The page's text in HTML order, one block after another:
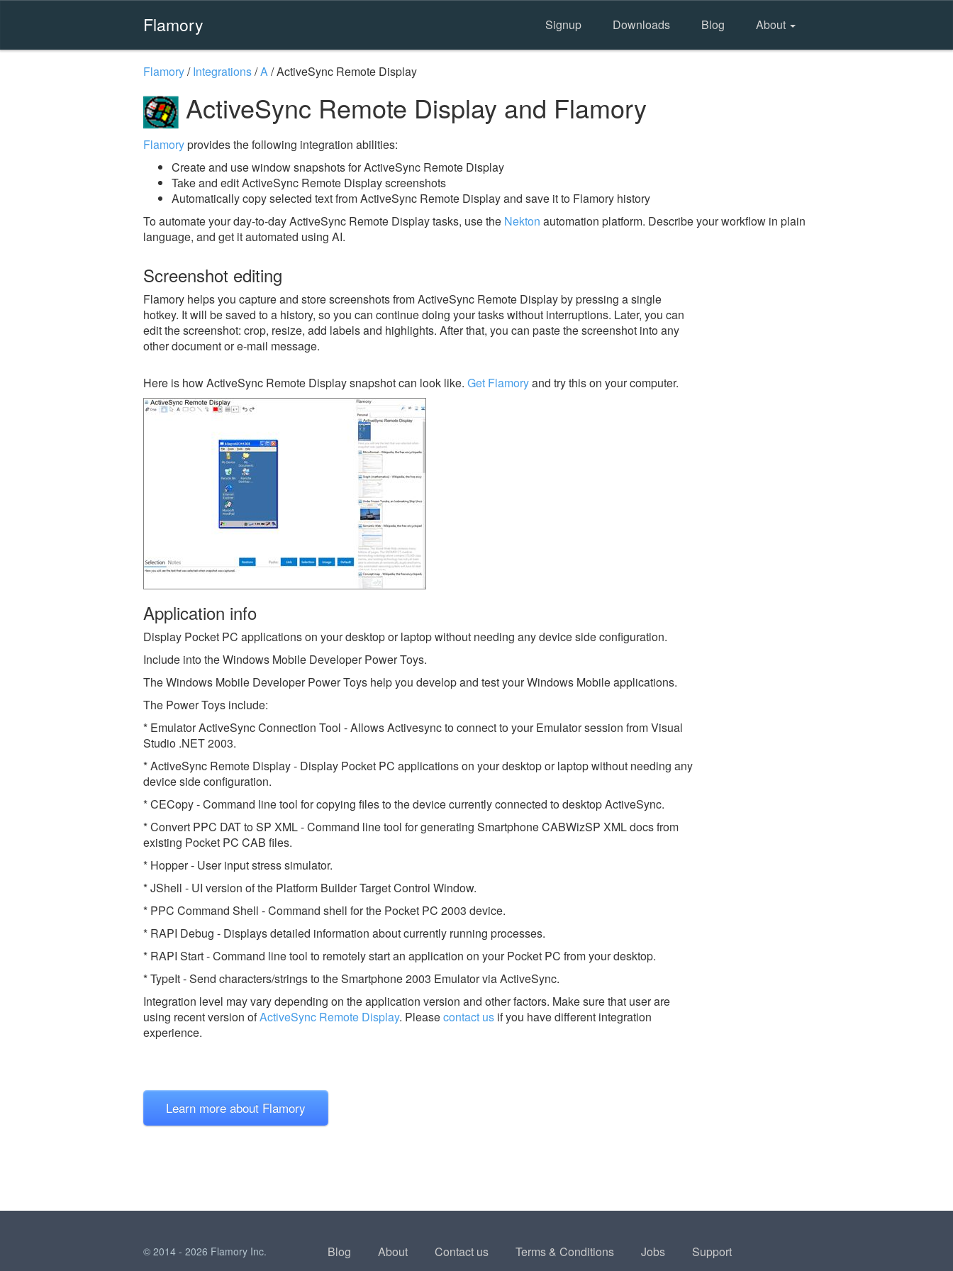
Flamory Signup Downloads Blog About
Flamory/Integrations/A/ActiveSync Remote Display
ActiveSync Remote Display and Flamory
Flamoryprovides the following integration abilities:
Create and use window snapshots for ActiveSync Remote Display
Take and edit ActiveSync Remote Display screenshots
Automatically copy selected text from ActiveSync Remote Display and save it to Flamory history
To automate your day-to-day ActiveSync Remote Display tasks, use the Nekton automation platform. Describe your workflow in plain
language, and get it automated using AI.
Screenshot editing
Flamory helps you capture and store screenshots from ActiveSync Remote Display by pressing a single
hotkey. It will be saved to a history, so you can continue doing your tasks without interruptions. Later, you can
edit the screenshot: crop, resize, add labels and highlights. After that, you can paste the screenshot into any
other document or e-mail message.
Here is how ActiveSync Remote Display snapshot can look like. Get Flamoryand try this on your computer.
Application info
Display Pocket PC applications on your desktop or laptop without needing any device side configuration.
Include into the Windows Mobile Developer Power Toys.
The Windows Mobile Developer Power Toys help you develop and test your Windows Mobile applications.
The Power Toys include:
* Emulator ActiveSync Connection Tool - Allows Activesync to connect to your Emulator session from Visual
Studio .NET 2003.
* ActiveSync Remote Display - Display Pocket PC applications on your desktop or laptop without needing any
device side configuration.
* CECopy - Command line tool for copying files to the device currently connected to desktop ActiveSync.
* Convert PPC DAT to SP XML - Command line tool for generating Smartphone CABWizSP XML docs from
existing Pocket PC CAB files.
* Hopper - User input stress simulator.
* JShell - UI version of the Platform Builder Target Control Window.
* PPC Command Shell - Command shell for the Pocket PC 2003 device.
* RAPI Debug - Displays detailed information about currently running processes.
* RAPI Start - Command line tool to remotely start an application on your Pocket PC from your desktop.
* TypeIt - Send characters/strings to the Smartphone 2003 Emulator via ActiveSync.
Integration level may vary depending on the application version and other factors. Make sure that user are
using recent version ofActiveSync Remote Display. Pleasecontact us if you have different integration
experience.
Learn more about Flamory
© 2014 - 2026 Flamory Inc. Blog About Contact us Terms & Conditions Jobs Support